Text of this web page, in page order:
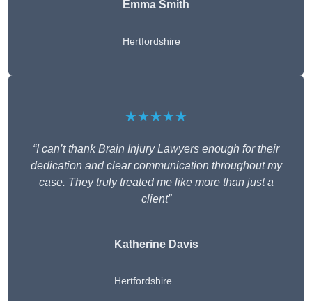
Emma Smith
Hertfordshire
★★★★★
“I can’t thank Brain Injury Lawyers enough for their
dedication and clear communication throughout my
case. They truly treated me like more than just a
client”
Katherine Davis
Hertfordshire